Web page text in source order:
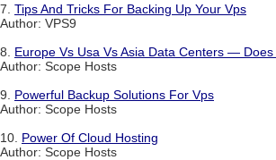
7. Tips And Tricks For Backing Up Your Vps
Author: VPS9
8. Europe Vs Usa Vs Asia Data Centers —
Author: Scope Hosts
9. Powerful Backup Solutions For Vps
Author: Scope Hosts
10. Power Of Cloud Hosting
Author: Scope Hosts